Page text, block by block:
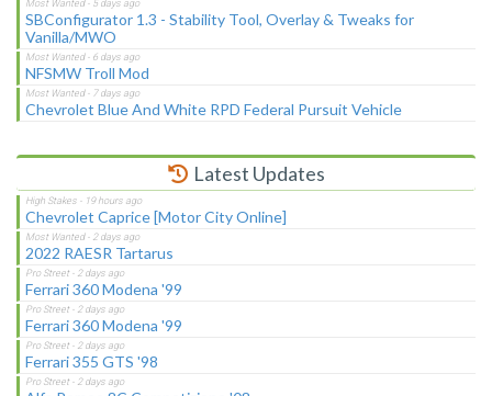
SBConfigurator 1.3 - Stability Tool, Overlay & Tweaks for
Vanilla/MWO
NFSMW Troll Mod
Chevrolet Blue And White RPD Federal Pursuit Vehicle
Latest Updates
Chevrolet Caprice [Motor City Online]
2022 RAESR Tartarus
Ferrari 360 Modena '99
Ferrari 360 Modena '99
Ferrari 355 GTS '98